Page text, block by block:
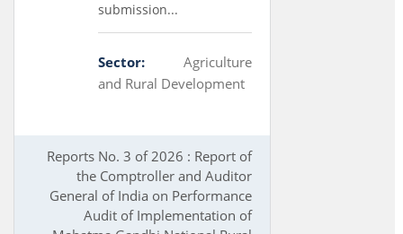
submission...
Sector:
Agriculture
and Rural Development
Reports No. 3 of 2026 : Report of
the Comptroller and Auditor
General of India on Performance
Audit of Implementation of